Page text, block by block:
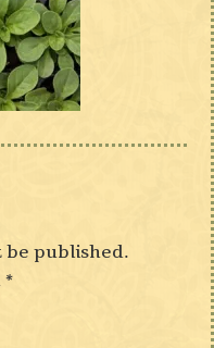
published.
*